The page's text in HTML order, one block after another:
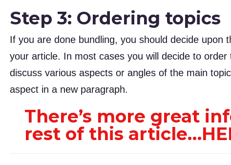
Step 3: Ordering topics
If you are done bundling, you should decide upon
your article. In most cases you will decide to
discuss various aspects or angles of the main
aspect in a new paragraph.
There’s more great
rest of this